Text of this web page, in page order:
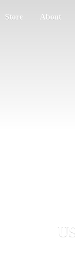
Store About